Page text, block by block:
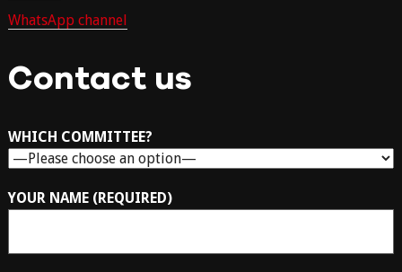
WhatsApp channel
Contact us
WHICH COMMITTEE?
YOUR NAME (REQUIRED)